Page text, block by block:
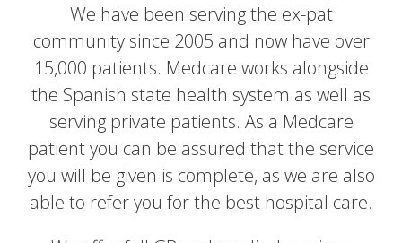
We have been serving the ex-pat
community since 2005 and now have over
15,000 patients. Medcare works alongside
the Spanish state health system as well as
serving private patients. As a Medcare
patient you can be assured that the service
you will be given is complete, as we are also
able to refer you for the best hospital care.